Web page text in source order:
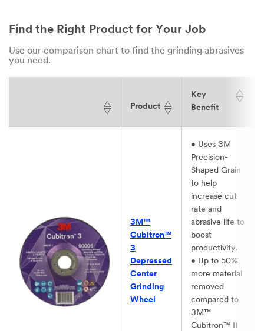
Find the Right Product for Your Job
Use our comparison chart to find the grinding abrasives
you need.
Product
Key
Benefit
3M™
Cubitron™
3
Depressed
Center
Grinding
Wheel​
• Uses 3M
Precision-
Shaped Grain
to help
increase cut
rate and
abrasive life to
boost
productivity.​
• Up to 50%
more material
removed
compared to
3M™
Cubitron™ II